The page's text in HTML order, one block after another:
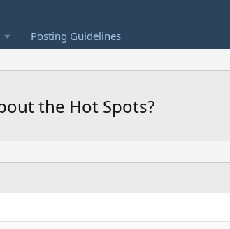
Posting Guidelines
the Hot Spots?